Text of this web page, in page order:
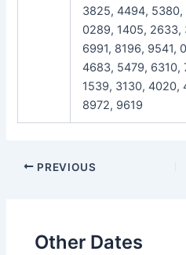
3825, 4494,
0289, 1405, 2633,
6991, 8196, 9541,
4683, 5479, 6310,
1539, 3130, 4020,
8972, 9619
Post
PREVIOUS
Other Dates